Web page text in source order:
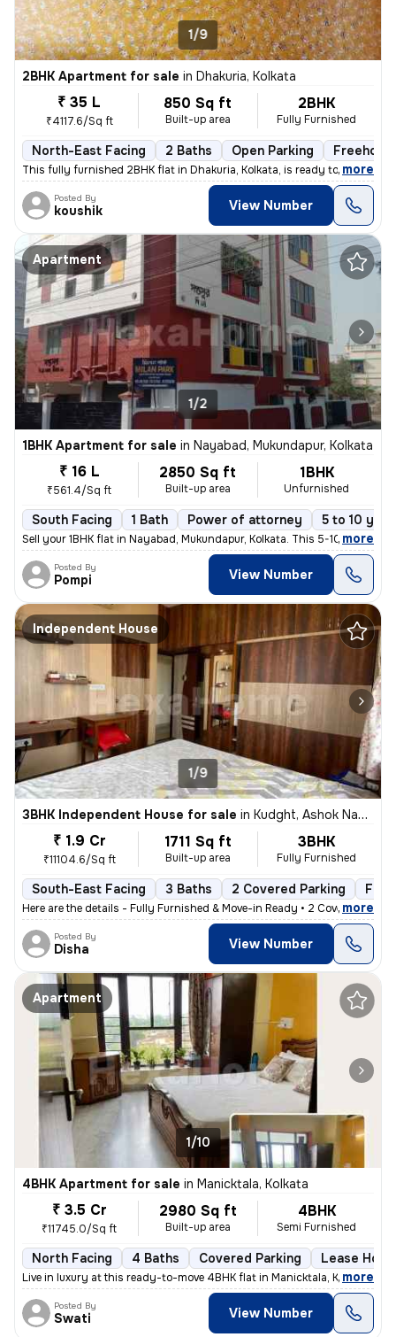
1/9
2BHK Apartment for sale in Dhakuria, Kolkata
₹ 35 L
₹4117.6/Sq ft
850 Sq ft
Built-up area
2BHK
Fully Furnished
North-East Facing 2 Baths Open Parking Freehold
This fully furnished 2BHK flat in Dhakuria, Kolkata, is ready to move
, more
Posted By
koushik View Number
Apartment
1/2
1BHK Apartment for sale in Nayabad, Mukundapur, Kolkata
₹ 16 L
₹561.4/Sq ft
2850 Sq ft
Built-up area
1BHK
Unfurnished
South Facing 1 Bath Power of attorney 5 to 10
Sell your 1BHK flat in Nayabad, Mukundapur, Kolkata. This 5-10 years o
, more
Posted By
Pompi View Number
Independent House
1/9
3BHK Independent House for sale in Kudght, Ashok Nagar, Kolkata
₹ 1.9 Cr
₹11104.6/Sq ft
1711 Sq ft
Built-up area
3BHK
Fully Furnished
South-East Facing 3 Baths 2 Covered Parking
Here are the details - Fully Furnished & Move-in Ready • 2 Covered C
, more
Posted By
Disha View Number
Apartment
1/10
4BHK Apartment for sale in Manicktala, Kolkata
₹ 3.5 Cr
₹11745.0/Sq ft
2980 Sq ft
Built-up area
4BHK
Semi Furnished
North Facing 4 Baths Covered Parking Lease
Live in luxury at this ready-to-move 4BHK flat in Manicktala, Kolkata.
, more
Posted By
Swati View Number